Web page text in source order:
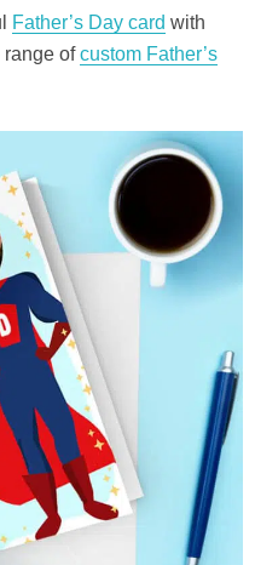
Father’s Day card with
range ofcustom Father’s